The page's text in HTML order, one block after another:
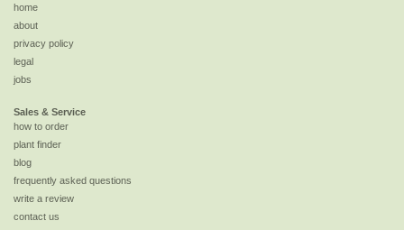
home
about
privacy policy
legal
jobs
Sales & Service
how to order
plant finder
blog
frequently asked questions
write a review
contact us